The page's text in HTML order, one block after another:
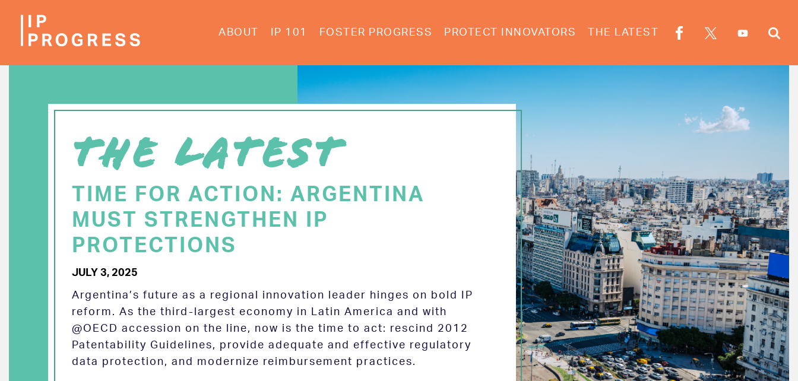
ABOUT IP 101 FOSTER PROGRESS PROTECT INNOVATORS THE LATEST
THE LATEST
TIME FOR ACTION: ARGENTINA
MUST STRENGTHEN IP
PROTECTIONS
JULY 3, 2025
Argentina’s future as a regional innovation leader hinges on bold IP
reform. As the third-largest economy in Latin America and with
@OECD accession on the line, now is the time to act: rescind 2012
Patentability Guidelines, provide adequate and effective regulatory
data protection, and modernize reimbursement practices.